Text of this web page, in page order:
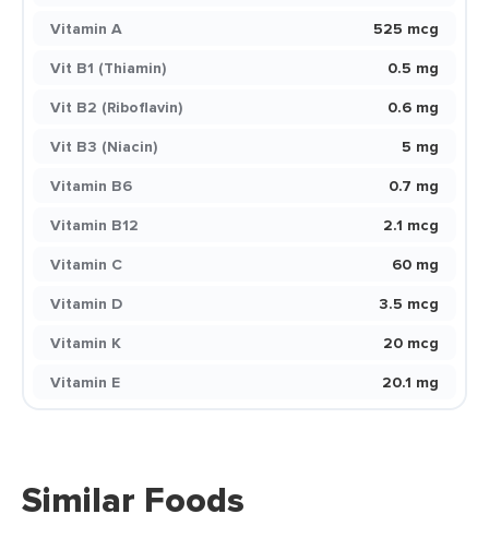
Vitamin A
525 mcg
Vit B1 (Thiamin)
0.5 mg
Vit B2 (Riboflavin)
0.6 mg
Vit B3 (Niacin)
5 mg
Vitamin B6
0.7 mg
Vitamin B12
2.1 mcg
Vitamin C
60 mg
Vitamin D
3.5 mcg
Vitamin K
20 mcg
Vitamin E
20.1 mg
Similar Foods